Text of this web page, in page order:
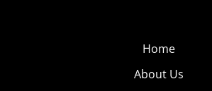
Home
About Us